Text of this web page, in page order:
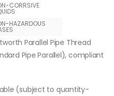
CORRSIVE
HAZARDOUS
Parallel Pipe Thread
Pipe Parallel), compliant
(subject to quantity-